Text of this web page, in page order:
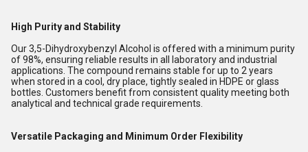
High Purity and Stability
Our 3,5-Dihydroxybenzyl Alcohol is offered with a minimum purity
of 98%, ensuring reliable results in all laboratory and industrial
applications. The compound remains stable for up to 2 years
when stored in a cool, dry place, tightly sealed in HDPE or glass
bottles. Customers benefit from consistent quality meeting both
analytical and technical grade requirements.
Versatile Packaging and Minimum Order Flexibility